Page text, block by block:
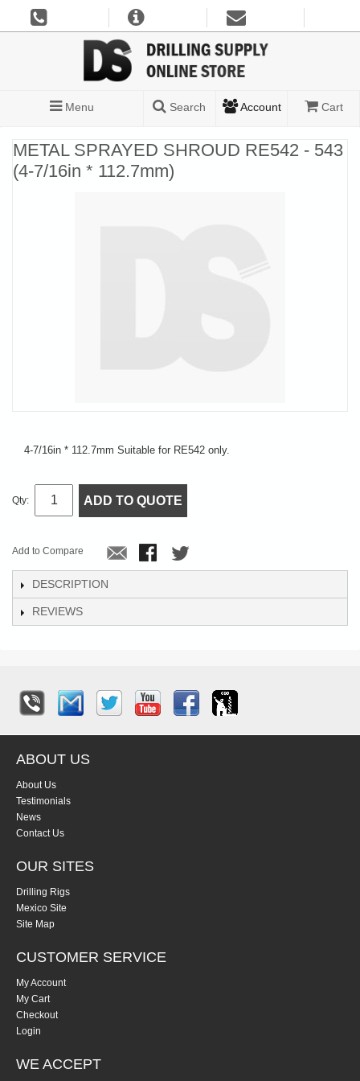
Menu Search Account Cart
METAL SPRAYED SHROUD RE542 - 543
(4-7/16in * 112.7mm)
4-7/16in * 112.7mm Suitable for RE542 only.
Qty: ADD TO QUOTE
Add to Compare
DESCRIPTION
REVIEWS
ABOUT US
About Us
Testimonials
News
Contact Us
OUR SITES
Drilling Rigs
Mexico Site
Site Map
CUSTOMER SERVICE
My Account
My Cart
Checkout
Login
WE ACCEPT